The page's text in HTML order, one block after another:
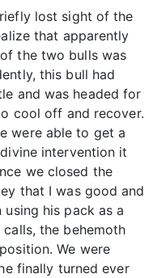
lost sight of the
that apparently
the two bulls was
this bull had
and was headed for
cool off and recover.
were able to get a
intervention it
we closed the
that I was good and
his pack as a
the behemoth
We were
finally turned ever